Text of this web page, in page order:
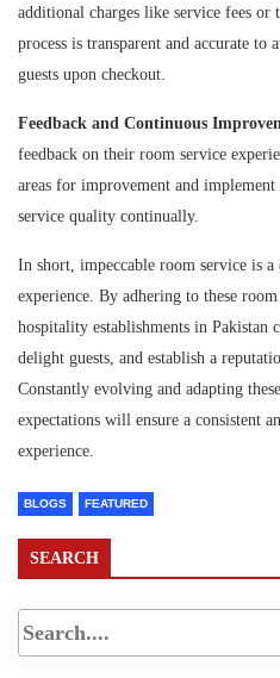
additional charges like service fees or
process is transparent and accurate to
guests upon checkout.
Feedback and Continuous
feedback on their room service
areas for improvement and implement
service quality continually.
In short, impeccable room service is
experience. By adhering to these
hospitality establishments in Pakistan
delight guests, and establish a
Constantly evolving and adapting
expectations will ensure a consistent
experience.
BLOGS FEATURED
SEARCH